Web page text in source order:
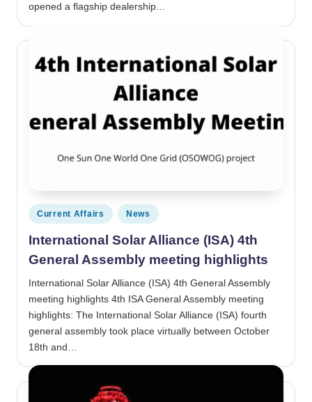
opened a flagship dealership…
Posted in
Current Affairs News
International Solar Alliance (ISA) 4th
General Assembly meeting highlights
International Solar Alliance (ISA) 4th General Assembly
meeting highlights 4th ISA General Assembly meeting
highlights: The International Solar Alliance (ISA) fourth
general assembly took place virtually between October
18th and…